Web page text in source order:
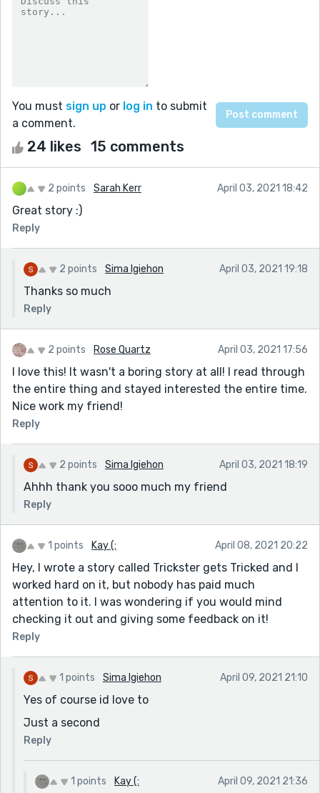
You must sign up or log in to submit
a comment.
24 likes 15 comments
2 points Sarah Kerr April 03, 2021 18:42
Great story :)
Reply
2 points Sima Igiehon April 03, 2021 19:18
Thanks so much
Reply
2 points Rose Quartz April 03, 2021 17:56
I love this! It wasn't a boring story at all! I read through
the entire thing and stayed interested the entire time.
Nice work my friend!
Reply
2 points Sima Igiehon April 03, 2021 18:19
Ahhh thank you sooo much my friend
Reply
1 points Kay (: April 08, 2021 20:22
Hey, I wrote a story called Trickster gets Tricked and I
worked hard on it, but nobody has paid much
attention to it. I was wondering if you would mind
checking it out and giving some feedback on it!
Reply
1 points Sima Igiehon April 09, 2021 21:10
Yes of course id love to
Just a second
Reply
1 points Kay (: April 09, 2021 21:36